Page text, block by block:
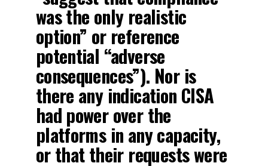
was the only realistic
option” or reference
potential “adverse
consequences”). Nor is
there any indication CISA
had power over the
platforms in any capacity,
or that their requests were